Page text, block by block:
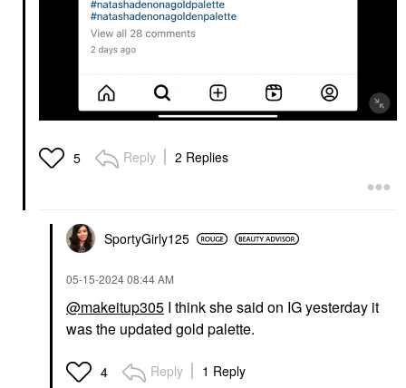
5 Reply 2 Replies
SportyGirly125
‎05-15-202408:44 AM
@makeitup305 I think she said on IG yesterday it
was the updated gold palette.
4 Reply 1 Reply